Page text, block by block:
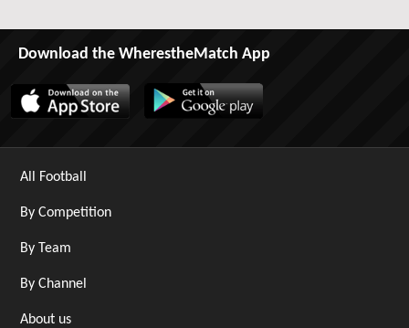
Download the WherestheMatch App
All Football
By Competition
By Team
By Channel
About us